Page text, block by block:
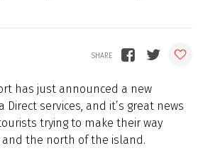
has just announced a new
Direct services, and it’s great news
trying to make their way
the north of the island.